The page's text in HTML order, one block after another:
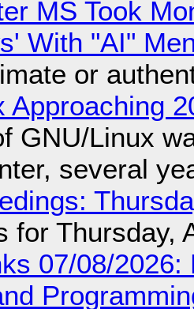
MS Took
With "AI"
or
Approaching
GNU/Linux
several
for Thursday,
07/08/